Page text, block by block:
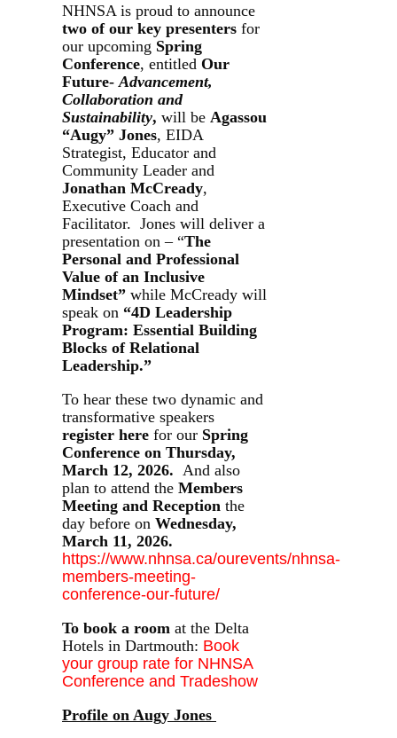
NHNSA is proud to announce
two of our key presenters for
our upcoming Spring
Conference, entitled Our
Future- Advancement,
Collaboration and
Sustainability, will be Agassou
“Augy” Jones, EIDA
Strategist, Educator and
Community Leader and
Jonathan McCready,
Executive Coach and
Facilitator. Jones will deliver a
presentation on – “The
Personal and Professional
Value of an Inclusive
Mindset” while McCready will
speak on “4D Leadership
Program: Essential Building
Blocks of Relational
Leadership.”
To hear these two dynamic and
transformative speakers
register here for our Spring
Conference on Thursday,
March 12, 2026. And also
plan to attend the Members
Meeting and Reception the
day before on Wednesday,
March 11, 2026.
https://www.nhnsa.ca/ourevents/nhnsa-
members-meeting-
conference-our-future/
To book a room at the Delta
Hotels in Dartmouth: Book
your group rate for NHNSA
Conference and Tradeshow
Profile on Augy Jones